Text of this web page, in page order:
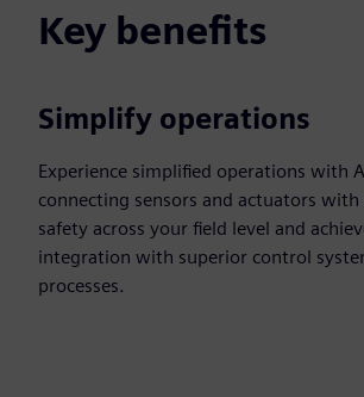
Key benefits
Simplify operations
Experience simplified operations with
connecting sensors and actuators with
safety across your field level and
integration with superior control
processes.